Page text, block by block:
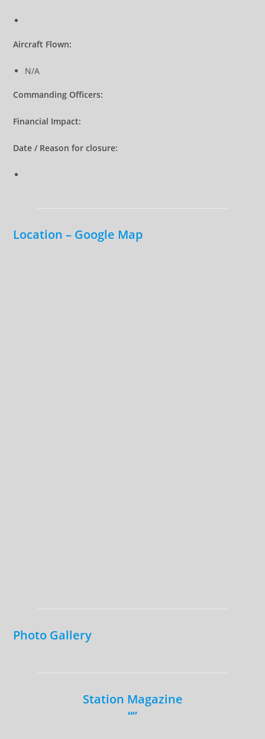
Aircraft Flown:
N/A
Commanding Officers:
Financial Impact:
Date / Reason for closure:
Location – Google Map
Photo Gallery
Station Magazine
“”